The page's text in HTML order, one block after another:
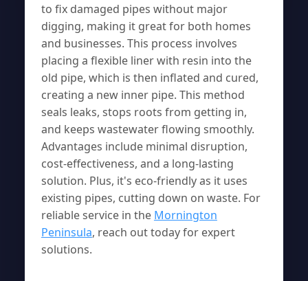
to fix damaged pipes without major
digging, making it great for both homes
and businesses. This process involves
placing a flexible liner with resin into the
old pipe, which is then inflated and cured,
creating a new inner pipe. This method
seals leaks, stops roots from getting in,
and keeps wastewater flowing smoothly.
Advantages include minimal disruption,
cost-effectiveness, and a long-lasting
solution. Plus, it's eco-friendly as it uses
existing pipes, cutting down on waste. For
reliable service in the Mornington
Peninsula, reach out today for expert
solutions.